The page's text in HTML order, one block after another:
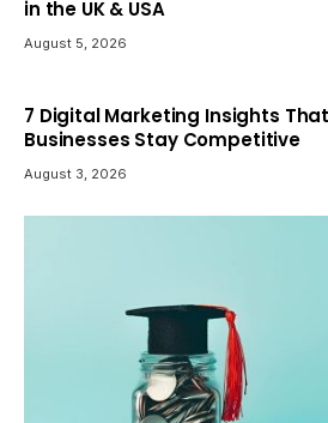
in the UK & USA
August 5, 2026
7 Digital Marketing Insights
Businesses Stay Competitive
August 3, 2026